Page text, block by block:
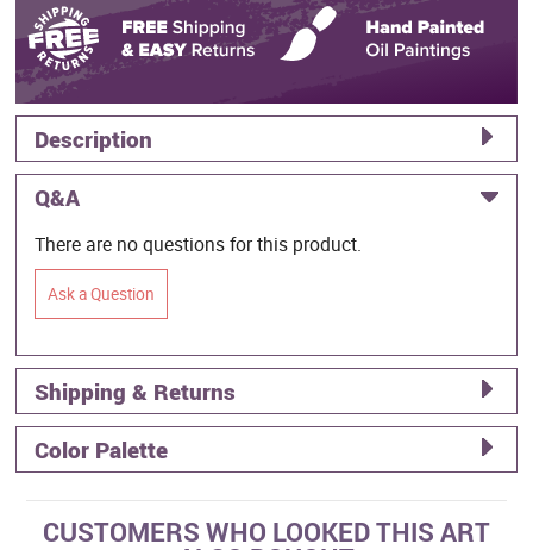
Description
Q&A
There are no questions for this product.
Ask a Question
Shipping & Returns
Color Palette
CUSTOMERS WHO LOOKED THIS ART